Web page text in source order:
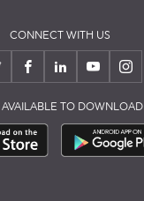
CONNECT WITH US
TO DOWNLOAD